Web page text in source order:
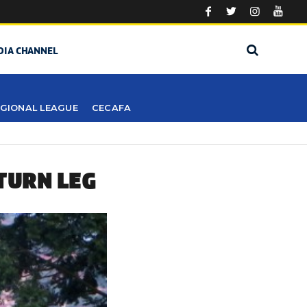
CHANNEL
LEAGUE CECAFA
LEG